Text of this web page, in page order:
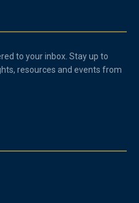
to your inbox. Stay up to
resources and events from